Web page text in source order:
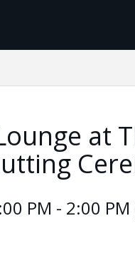
at
PM - 2:00 PM